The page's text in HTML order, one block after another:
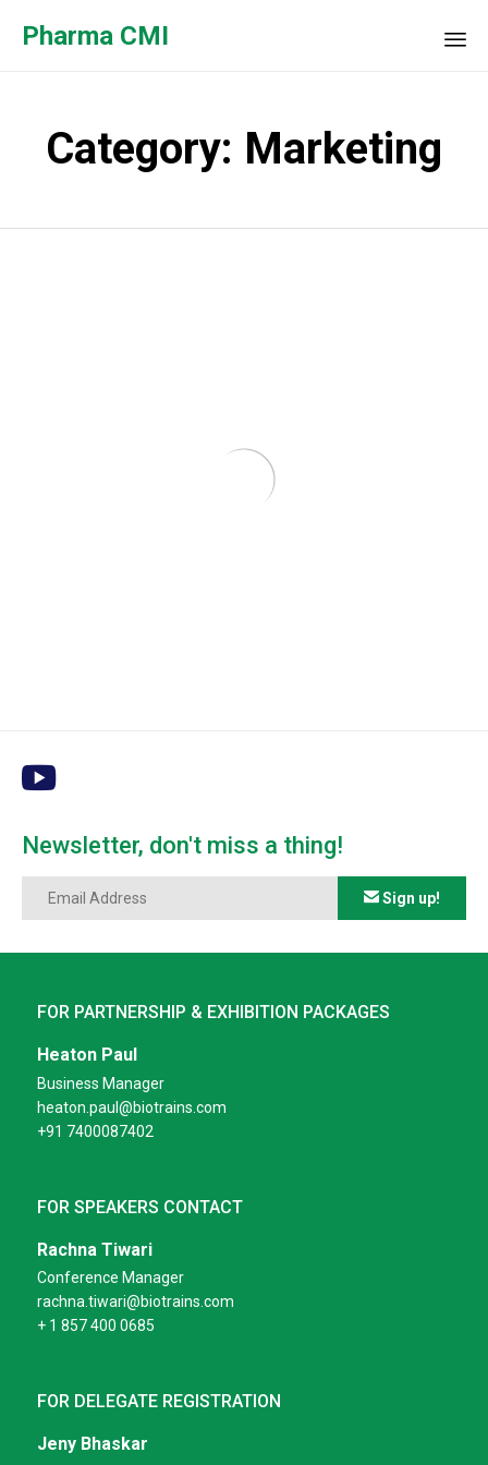
Pharma CMI
Category: Marketing
Newsletter, don't miss a thing!
Sign up!
FOR PARTNERSHIP & EXHIBITION PACKAGES
Heaton Paul
Business Manager
heaton.paul@biotrains.com
+91 7400087402
FOR SPEAKERS CONTACT
Rachna Tiwari
Conference Manager
rachna.tiwari@biotrains.com
+ 1 857 400 0685
FOR DELEGATE REGISTRATION
Jeny Bhaskar